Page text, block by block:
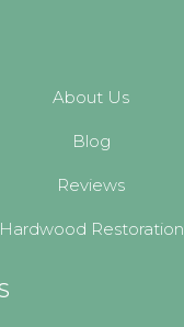
About Us
Blog
Reviews
Hardwood Restoration